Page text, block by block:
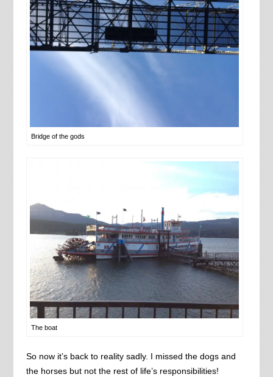
Bridge of the gods
The boat
So now it’s back to reality sadly. I missed the dogs and
the horses but not the rest of life’s responsibilities!